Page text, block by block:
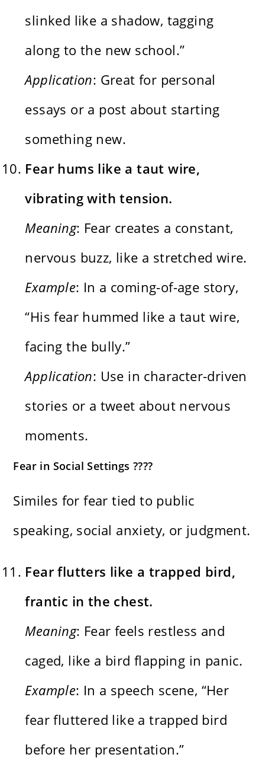
slinked like a shadow, tagging
along to the new school.”
Application: Great for personal
essays or a post about starting
something new.
Fear hums like a taut wire,
vibrating with tension.
Meaning: Fear creates a constant,
nervous buzz, like a stretched wire.
Example: In a coming-of-age story,
“His fear hummed like a taut wire,
facing the bully.”
Application: Use in character-driven
stories or a tweet about nervous
moments.
Fear in Social Settings ????
Similes for fear tied to public
speaking, social anxiety, or judgment.
Fear flutters like a trapped bird,
frantic in the chest.
Meaning: Fear feels restless and
caged, like a bird flapping in panic.
Example: In a speech scene, “Her
fear fluttered like a trapped bird
before her presentation.”